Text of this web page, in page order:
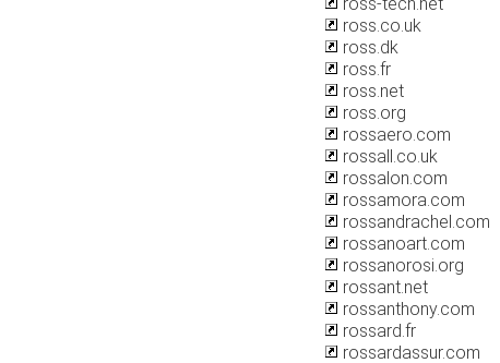
ross.co.uk
ross.dk
ross.fr
ross.net
ross.org
rossaero.com
rossall.co.uk
rossalon.com
rossamora.com
rossandrachel.com
rossanoart.com
rossanorosi.org
rossant.net
rossanthony.com
rossard.fr
rossardassur.com